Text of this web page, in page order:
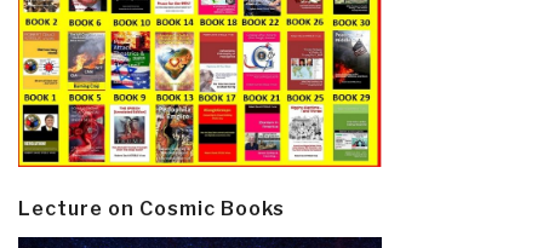
Lecture on Cosmic Books